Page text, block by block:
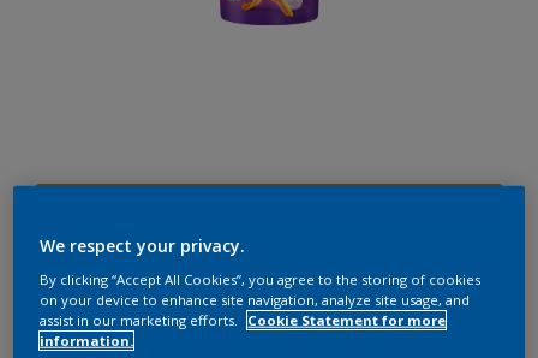
Size
We respect your privacy.
By clicking “Accept All Cookies”, you agree to the storing of cookies
on your device to enhance site navigation, analyze site usage, and
assist in our marketing efforts.
Cookie Statement for more
information.